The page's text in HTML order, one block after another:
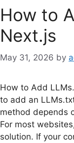
How to
Next.js
May 31, 2026 by
How to Add
to add an
method depends
For most
solution. If your